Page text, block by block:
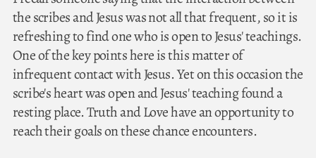
the scribes and Jesus was not all that frequent, so it is
refreshing to find one who is open to Jesus' teachings.
One of the key points here is this matter of
infrequent contact with Jesus. Yet on this occasion the
scribe's heart was open and Jesus' teaching found a
resting place. Truth and Love have an opportunity to
reach their goals on these chance encounters.